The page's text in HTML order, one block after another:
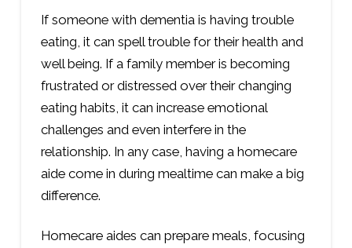
If someone with dementia is having trouble
eating, it can spell trouble for their health and
well being. If a family member is becoming
frustrated or distressed over their changing
eating habits, it can increase emotional
challenges and even interfere in the
relationship. In any case, having a homecare
aide come in during mealtime can make a big
difference.
Homecare aides can prepare meals, focusing